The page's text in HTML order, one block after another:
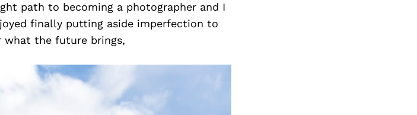
path to becoming a photographer and I
finally putting aside imperfection to
what the future brings,